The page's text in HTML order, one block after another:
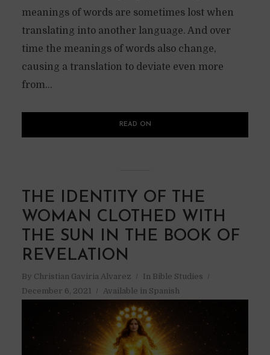
meanings of words are sometimes lost when
translating into another language. And over
time the meanings of words also change,
causing a translation to deviate even more
from...
READ ON
THE IDENTITY OF THE
WOMAN CLOTHED WITH
THE SUN IN THE BOOK OF
REVELATION
By Christian Gaviria Alvarez In Bible Studies
December 6, 2021
Available in Spanish